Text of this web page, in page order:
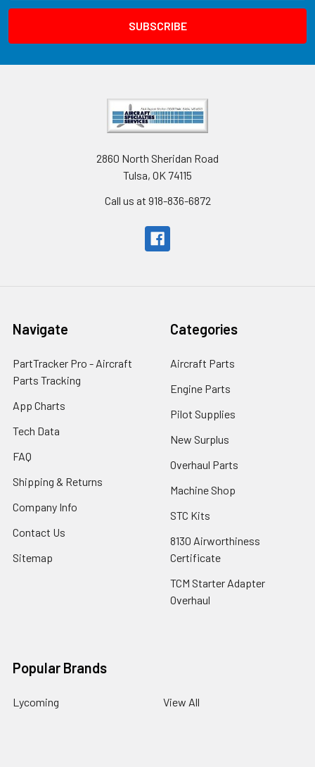
2860 North Sheridan Road
Tulsa, OK 74115
Call us at 918-836-6872
Navigate
PartTracker Pro - Aircraft
Parts Tracking
App Charts
Tech Data
FAQ
Shipping & Returns
Company Info
Contact Us
Sitemap
Categories
Aircraft Parts
Engine Parts
Pilot Supplies
New Surplus
Overhaul Parts
Machine Shop
STC Kits
8130 Airworthiness
Certificate
TCM Starter Adapter
Overhaul
Popular Brands
Lycoming View All